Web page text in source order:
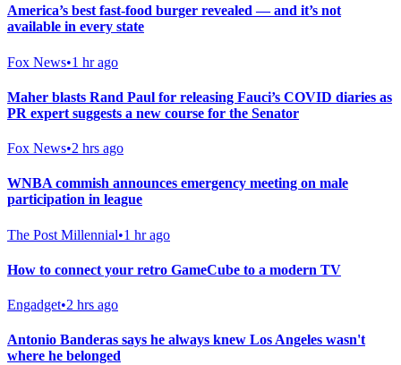
America’s best fast-food burger revealed — and it’s not
available in every state
Fox News•1 hr ago
Maher blasts Rand Paul for releasing Fauci’s COVID diaries as
PR expert suggests a new course for the Senator
Fox News•2 hrs ago
WNBA commish announces emergency meeting on male
participation in league
The Post Millennial•1 hr ago
How to connect your retro GameCube to a modern TV
Engadget•2 hrs ago
Antonio Banderas says he always knew Los Angeles wasn't
where he belonged